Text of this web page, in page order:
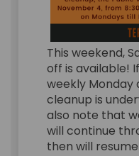
This weekend,
off is available!
weekly Monday
cleanup is
also note that
will continue
then will